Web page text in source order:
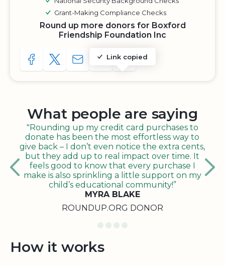
Grant-Making Compliance Checks
Round up more donors for Boxford
Friendship Foundation Inc
SHARE TO FACEBOOK
SHARE WITH A TWEET
SHARE WITH AN E-MAIL
Link copied
COPY URL TO CLIPBOARD
SHARE WITH QR CODE
What people are saying
"Rounding up my credit card purchases to
donate has been the most effortless way to
give back – I don’t even notice the extra cents,
but they add up to real impact over time. It
feels good to know that every purchase I
make is also sprinkling a little support on my
child’s educational community!”
MYRA BLAKE
ROUNDUP.ORG DONOR
How it works